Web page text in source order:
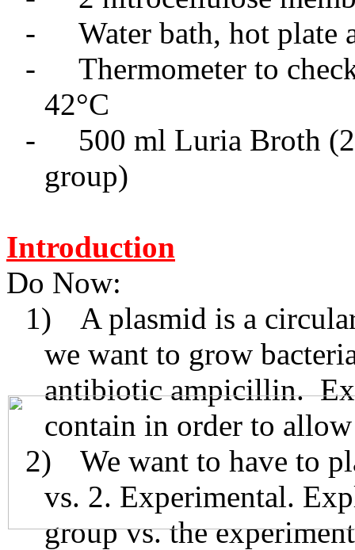
-
Water bath, hot plate
-
Thermometer to
42°C
-
500 ml Luria Broth
group)
Introduction
Do Now:
1)
A plasmid is a
we want to grow
antibiotic ampicillin.
contain in order to
2)
We want to have to
vs. 2. Experimental.
group vs. the